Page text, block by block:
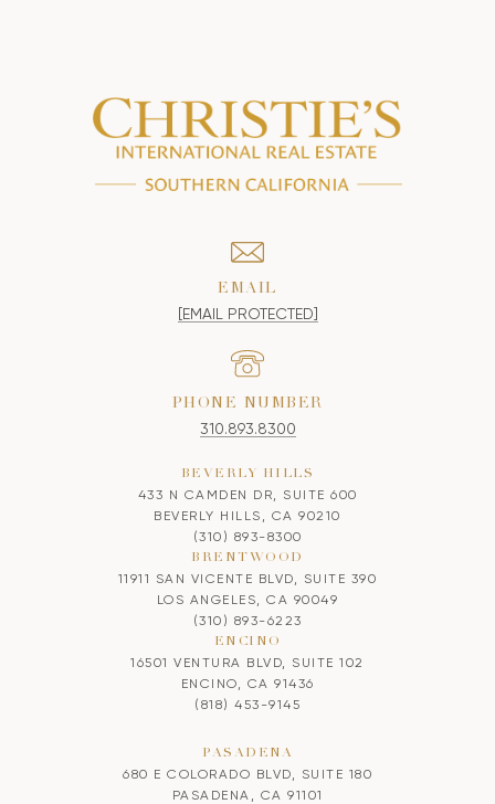
EMAIL
[EMAIL PROTECTED]
PHONE NUMBER
310.893.8300
BEVERLY HILLS
433 N CAMDEN DR, SUITE 600
BEVERLY HILLS, CA 90210
(310) 893-8300
BRENTWOOD
11911 SAN VICENTE BLVD, SUITE 390
LOS ANGELES, CA 90049
(310) 893-6223
ENCINO
16501 VENTURA BLVD, SUITE 102
ENCINO, CA 91436
(818) 453-9145
PASADENA
680 E COLORADO BLVD, SUITE 180
PASADENA, CA 91101